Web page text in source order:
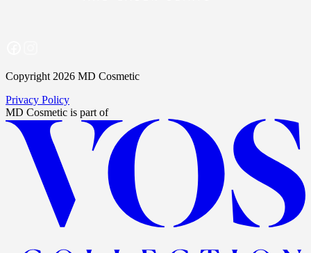
Copyright 2026 MD Cosmetic
Privacy Policy
MD Cosmetic is part of